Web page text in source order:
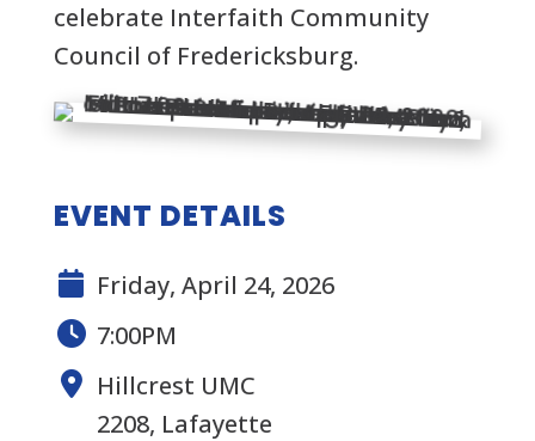
celebrate Interfaith Community
Council of Fredericksburg.
EVENT DETAILS
Friday, April 24, 2026
7:00PM
Hillcrest UMC
2208, Lafayette